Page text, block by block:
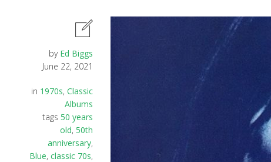
by Ed Biggs
June 22, 2021
in 1970s, Classic
Albums
tags 50 years
old, 50th
anniversary,
Blue, classic 70s,